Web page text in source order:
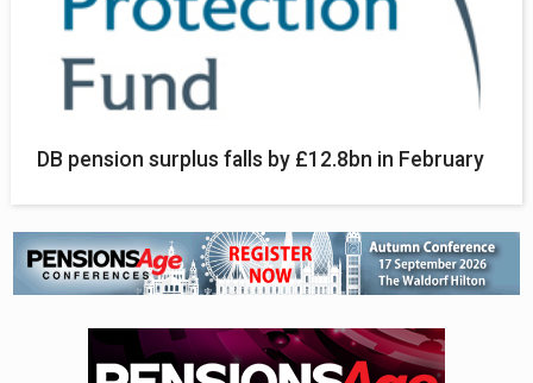
DB pension surplus falls by £12.8bn in February